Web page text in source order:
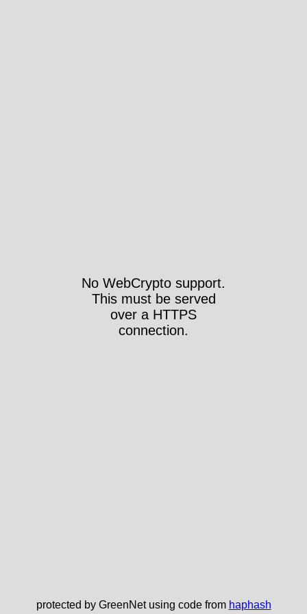
No WebCrypto support.
This must be served
over a HTTPS
connection.
protected by GreenNet using code from haphash